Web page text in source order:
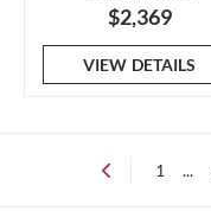
$2,369
VIEW DETAILS
1 ...